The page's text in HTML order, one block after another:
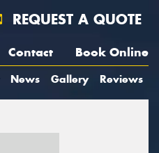
REQUEST A QUOTE
Contact Book Online
News Gallery Reviews